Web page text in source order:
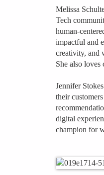
Melissa
Tech
impactful and
creativity, and
She also
Jennifer
their
digital
champion for